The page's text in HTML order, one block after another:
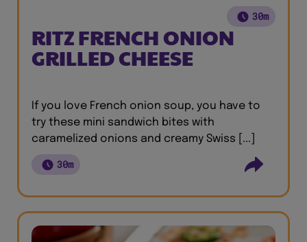
30m
RITZ FRENCH ONION
GRILLED CHEESE
If you love French onion soup, you have to
try these mini sandwich bites with
caramelized onions and creamy Swiss [...]
30m